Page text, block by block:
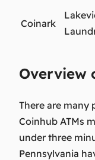
Coinark
Overview
There are many
Coinhub ATMs
under three
Pennsylvania